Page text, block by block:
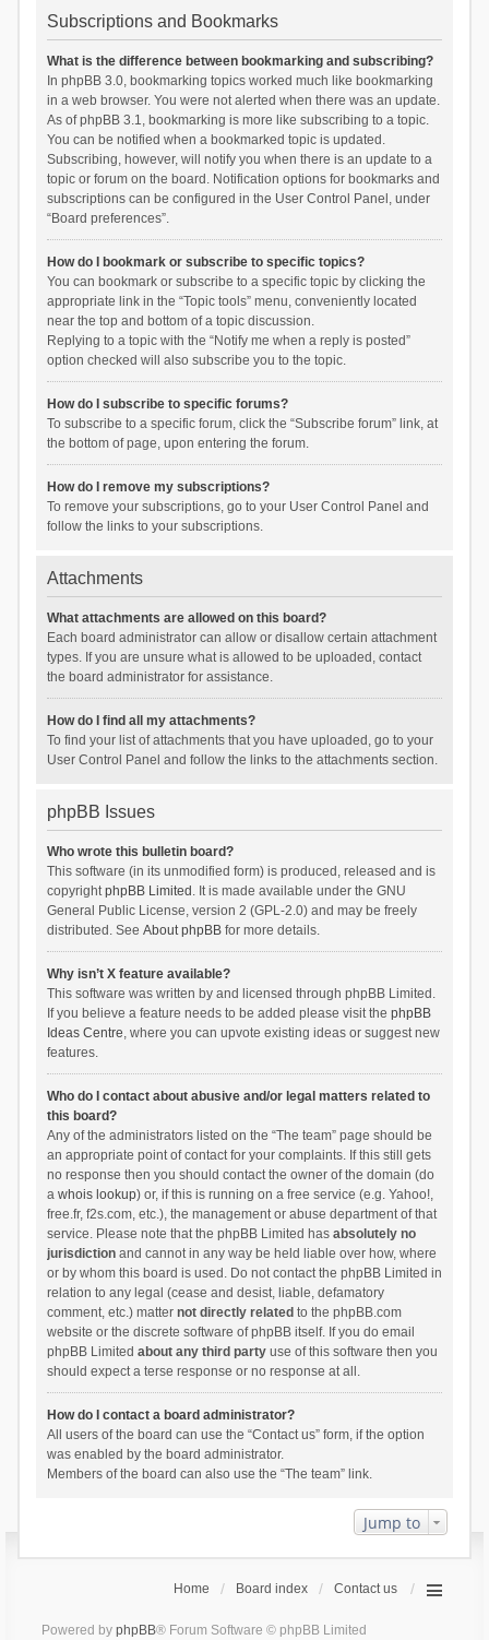
Subscriptions and Bookmarks
What is the difference between bookmarking and subscribing?
In phpBB 3.0, bookmarking topics worked much like bookmarking
in a web browser. You were not alerted when there was an update.
As of phpBB 3.1, bookmarking is more like subscribing to a topic.
You can be notified when a bookmarked topic is updated.
Subscribing, however, will notify you when there is an update to a
topic or forum on the board. Notification options for bookmarks and
subscriptions can be configured in the User Control Panel, under
“Board preferences”.
How do I bookmark or subscribe to specific topics?
You can bookmark or subscribe to a specific topic by clicking the
appropriate link in the “Topic tools” menu, conveniently located
near the top and bottom of a topic discussion.
Replying to a topic with the “Notify me when a reply is posted”
option checked will also subscribe you to the topic.
How do I subscribe to specific forums?
To subscribe to a specific forum, click the “Subscribe forum” link, at
the bottom of page, upon entering the forum.
How do I remove my subscriptions?
To remove your subscriptions, go to your User Control Panel and
follow the links to your subscriptions.
Attachments
What attachments are allowed on this board?
Each board administrator can allow or disallow certain attachment
types. If you are unsure what is allowed to be uploaded, contact
the board administrator for assistance.
How do I find all my attachments?
To find your list of attachments that you have uploaded, go to your
User Control Panel and follow the links to the attachments section.
phpBB Issues
Who wrote this bulletin board?
This software (in its unmodified form) is produced, released and is
copyrightphpBB Limited . It is made available under the GNU
General Public License, version 2 (GPL-2.0) and may be freely
distributed. See About phpBBfor more details.
Why isn’t X feature available?
This software was written by and licensed through phpBB Limited.
If you believe a feature needs to be added please visit the phpBB
Ideas Centre, where you can upvote existing ideas or suggest new
features.
Who do I contact about abusive and/or legal matters related to
this board?
Any of the administrators listed on the “The team” page should be
an appropriate point of contact for your complaints. If this still gets
no response then you should contact the owner of the domain (do
a whois lookup) or, if this is running on a free service (e.g. Yahoo!,
free.fr, f2s.com, etc.), the management or abuse department of that
service. Please note that the phpBB Limited has absolutely no
jurisdictionand cannot in any way be held liable over how, where
or by whom this board is used. Do not contact the phpBB Limited in
relation to any legal (cease and desist, liable, defamatory
comment, etc.) matter not directly related to the phpBB.com
website or the discrete software of phpBB itself. If you do email
phpBB Limited about any third partyuse of this software then you
should expect a terse response or no response at all.
How do I contact a board administrator?
All users of the board can use the “Contact us” form, if the option
was enabled by the board administrator.
Members of the board can also use the “The team” link.
Jump to
Home Board index Contact us
Powered by phpBB® Forum Software © phpBB Limited